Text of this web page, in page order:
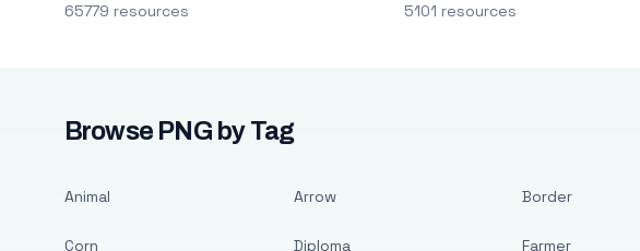
65779 resources 5101 resources
Browse PNG by Tag
Animal
Corn
Arrow
Diploma
Border
Farmer